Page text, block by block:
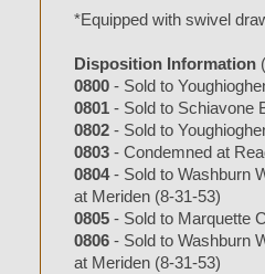
*Equipped with swivel
Disposition Information
0800 - Sold to
0801 - Sold to Schiavone
0802 - Sold to
0803 - Condemned at
0804- Sold to Washburn
at Meriden (8-31-53)
0805 - Sold to Marquette
0806 - Sold to Washburn
at Meriden (8-31-53)